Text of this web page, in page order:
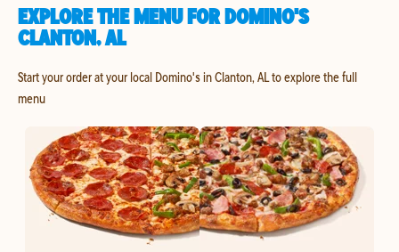
EXPLORE THE MENU FOR DOMINO'S
CLANTON, AL
Start your order at your local Domino's in Clanton, AL to explore the full
menu